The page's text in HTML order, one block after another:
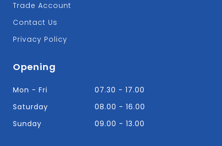
Trade Account
Contact Us
Privacy Policy
Opening
Mon - Fri
07.30 - 17.00
Saturday
08.00 - 16.00
Sunday
09.00 - 13.00